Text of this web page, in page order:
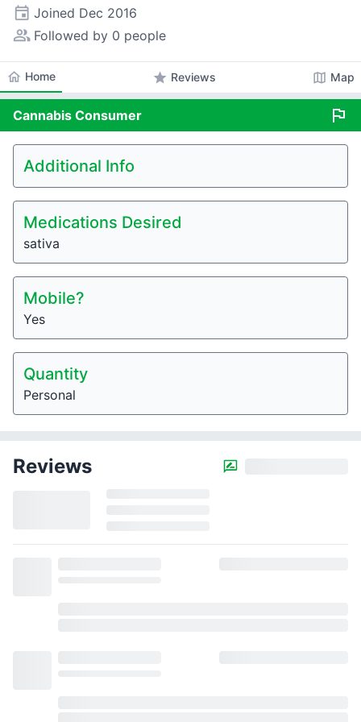
event Joined Dec 2016
people_alt Followed by 0 people
home Home star Reviews map Map
Cannabis Consumer flag
Additional Info
Medications Desired
sativa
Mobile?
Yes
Quantity
Personal
Reviews